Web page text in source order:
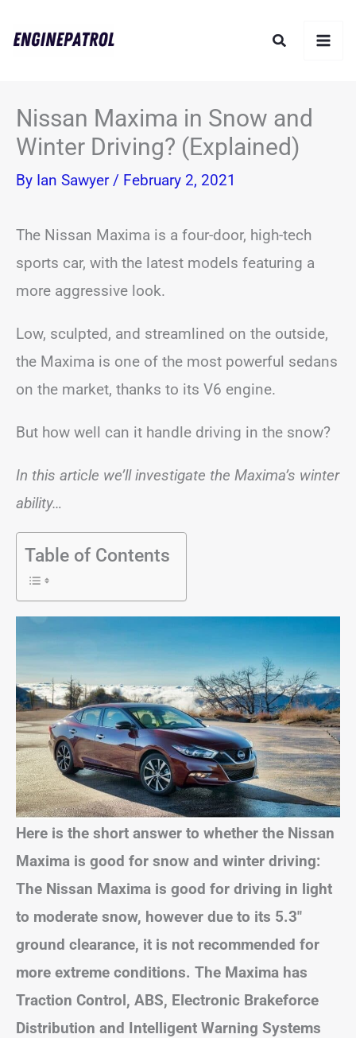
Search
Nissan Maxima in Snow and
Winter Driving? (Explained)
By Ian Sawyer / February 2, 2021
The Nissan Maxima is a four-door, high-tech
sports car, with the latest models featuring a
more aggressive look.
Low, sculpted, and streamlined on the outside,
the Maxima is one of the most powerful sedans
on the market, thanks to its V6 engine.
But how well can it handle driving in the snow?
In this article we’ll investigate the Maxima’s winter
ability…
Table of Contents
Here is the short answer to whether the Nissan
Maxima is good for snow and winter driving:
The Nissan Maxima is good for driving in light
to moderate snow, however due to its 5.3″
ground clearance, it is not recommended for
more extreme conditions. The Maxima has
Traction Control, ABS, Electronic Brakeforce
Distribution and Intelligent Warning Systems